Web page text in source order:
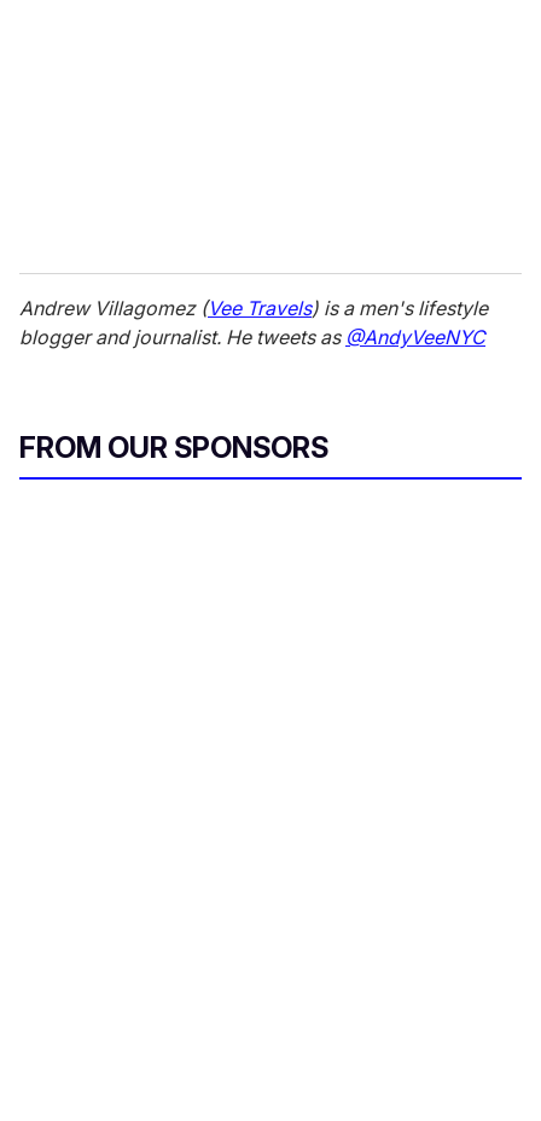
Andrew Villagomez (Vee Travels) is a men's lifestyle
blogger and journalist. He tweets as @AndyVeeNYC
FROM OUR SPONSORS